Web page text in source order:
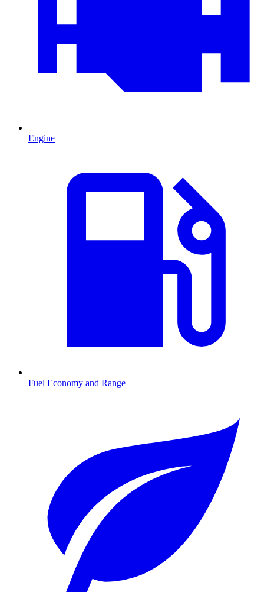
Engine
Fuel Economy and Range